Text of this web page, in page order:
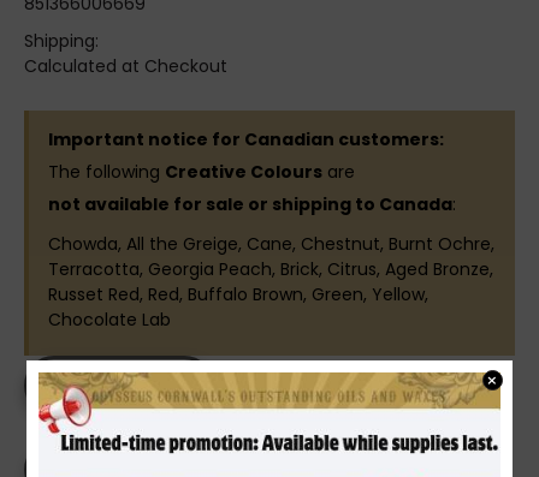
Shipping:
Calculated at Checkout
Important notice for Canadian customers:
The following Creative Colours are
not available for sale or shipping to Canada:
Chowda, All the Greige, Cane, Chestnut, Burnt Ochre,
Terracotta, Georgia Peach, Brick, Citrus, Aged Bronze,
Russet Red, Red, Buffalo Brown, Green, Yellow,
Chocolate Lab
Current
Stock:
DECREASE
QUANTITY
OF
MR.
INCREASE
QUANTITY
MR.
×